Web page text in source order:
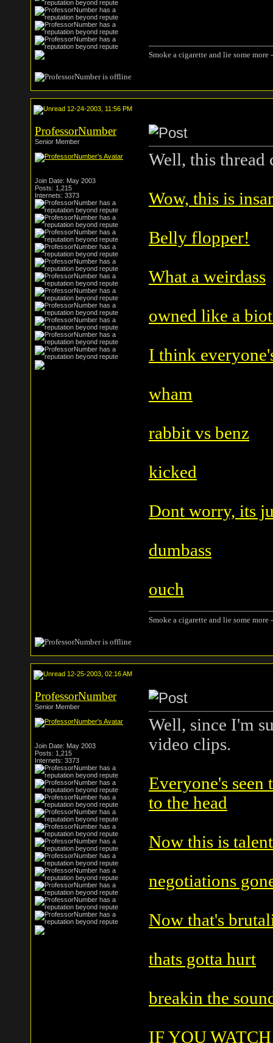
Smoke a cigarette and lie some
12-24-2003, 11:56 PM
ProfessorNumber
Senior Member
Join Date: May 2003
Posts: 1,215
Internets: 3373
Well, this thread
Wow, this is
Belly flopper!
What a weirdass
owned like a
I think
wham
rabbit vs benz
kicked
Dont worry, its
dumbass
ouch
Smoke a cigarette and lie some
12-25-2003, 02:16 AM
ProfessorNumber
Senior Member
Join Date: May 2003
Posts: 1,215
Internets: 3373
Well, since I'm
video clips.
Everyone's seen
to the head
Now this is talent
negotiations
Now that's
thats gotta hurt
breakin the
IF YOU